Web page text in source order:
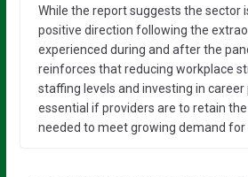
While the report suggests the sector
positive direction following the
experienced during and after the
reinforces that reducing workplace
staffing levels and investing in
essential if providers are to retain
needed to meet growing demand for